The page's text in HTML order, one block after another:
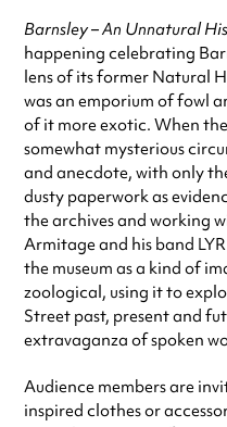
Barnsley – An Unnatural
happening celebrating
lens of its former Natural
was an emporium of fowl
of it more exotic. When
somewhat mysterious
and anecdote, with only
dusty paperwork as
the archives and working
Armitage and his band
the museum as a kind of
zoological, using it to
Street past, present and
extravaganza of spoken
Audience members are
inspired clothes or